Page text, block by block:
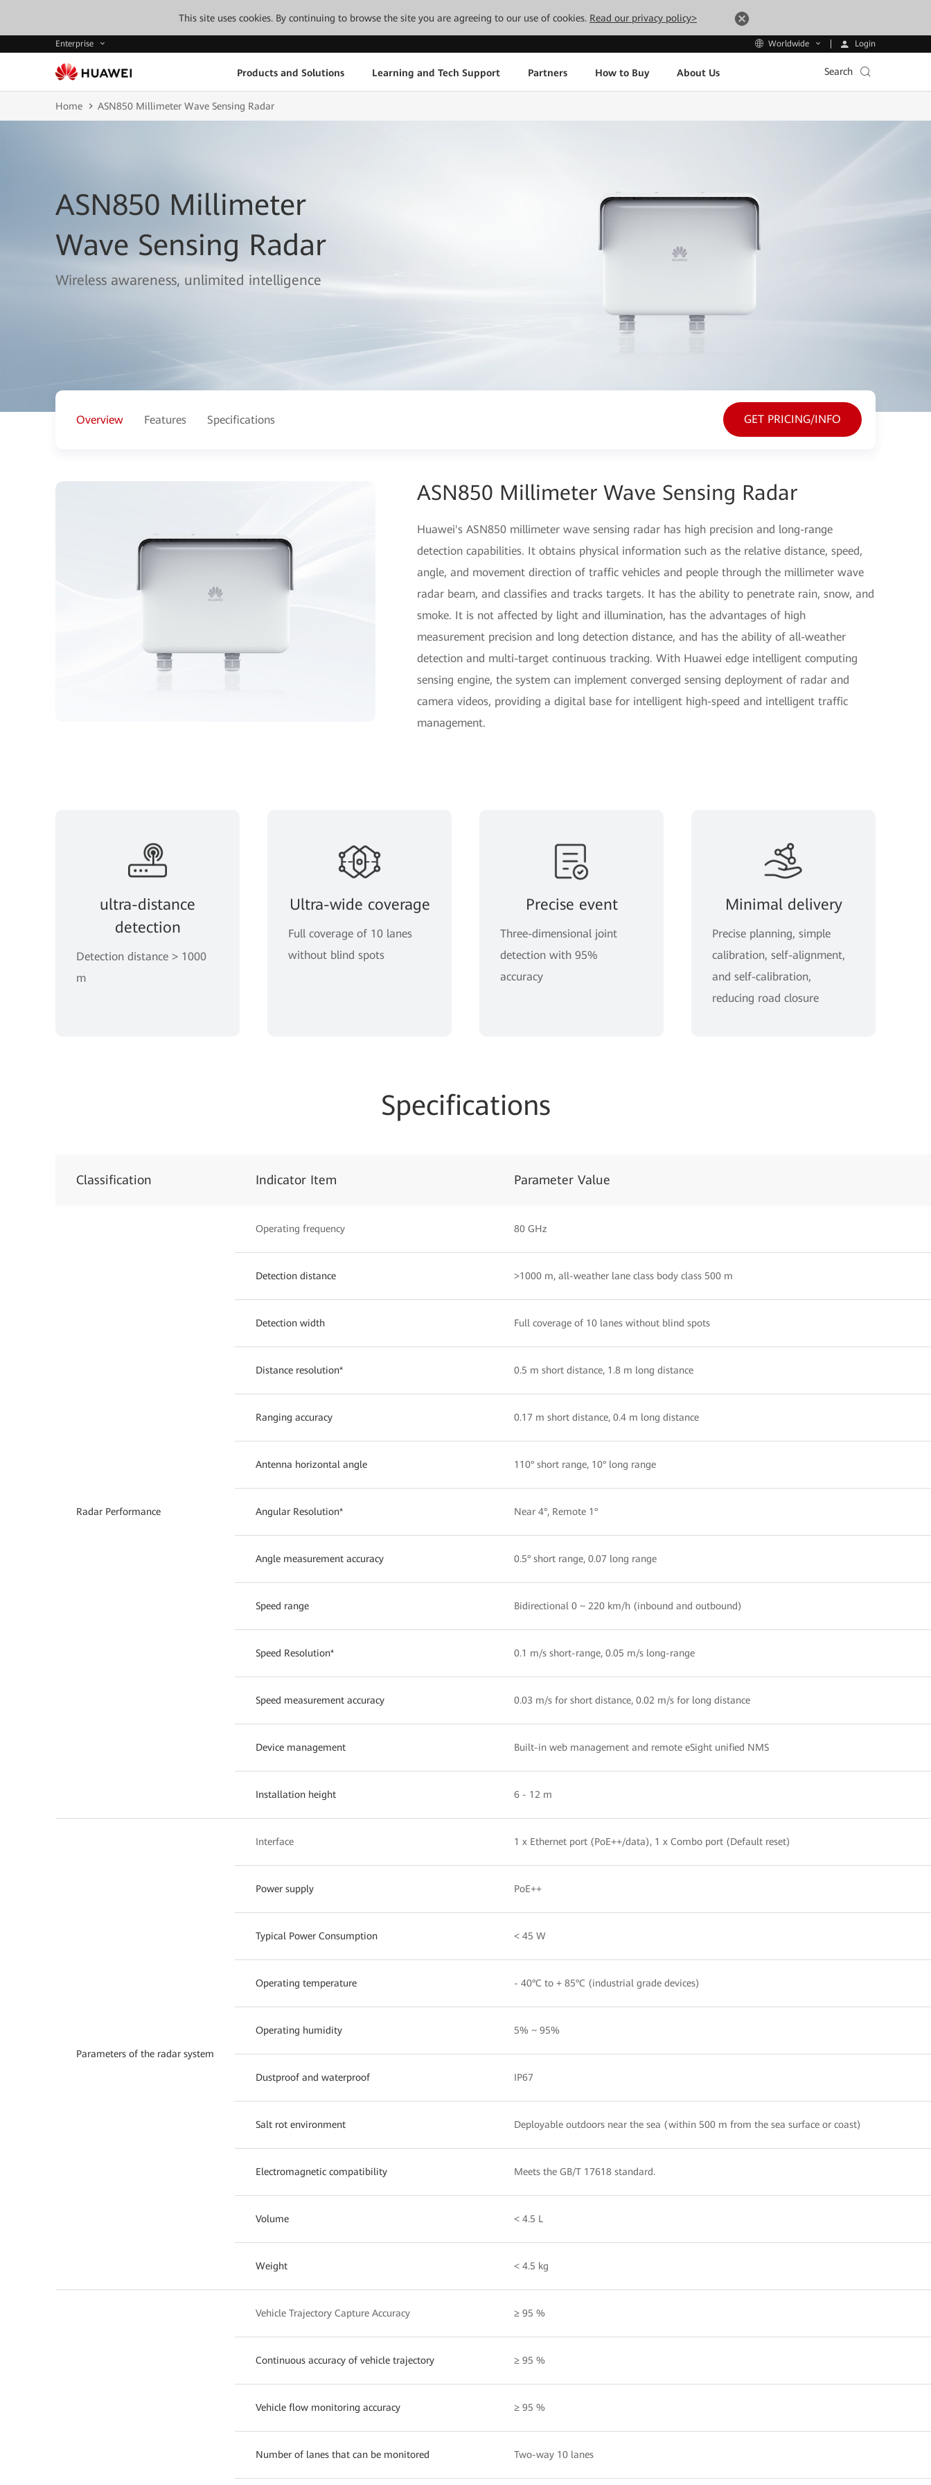
This site uses cookies. By continuing to browse the site you are agreeing to our use of cookies. Read our privacy policy>
Enterprise Worldwide Login
Products and Solutions Learning and Tech Support Partners How to Buy About Us Search
Home ASN850 Millimeter Wave Sensing Radar
ASN850 Millimeter
Wave Sensing Radar
Wireless awareness, unlimited intelligence
Overview Features Specifications GET PRICING/INFO
ASN850 Millimeter Wave Sensing Radar
Huawei's ASN850 millimeter wave sensing radar has high precision and long-range
detection capabilities. It obtains physical information such as the relative distance, speed,
angle, and movement direction of traffic vehicles and people through the millimeter wave
radar beam, and classifies and tracks targets. It has the ability to penetrate rain, snow, and
smoke. It is not affected by light and illumination, has the advantages of high
measurement precision and long detection distance, and has the ability of all-weather
detection and multi-target continuous tracking. With Huawei edge intelligent computing
sensing engine, the system can implement converged sensing deployment of radar and
camera videos, providing a digital base for intelligent high-speed and intelligent traffic
management.
ultra-distance
detection
Detection distance > 1000
m
Ultra-wide coverage
Full coverage of 10 lanes
without blind spots
Precise event
Three-dimensional joint
detection with 95%
accuracy
Minimal delivery
Precise planning, simple
calibration, self-alignment,
and self-calibration,
reducing road closure
Specifications
Classification Indicator Item Parameter Value
Radar Performance
Operating frequency 80 GHz
Detection distance >1000 m, all-weather lane class body class 500 m
Detection width Full coverage of 10 lanes without blind spots
Distance resolution* 0.5 m short distance, 1.8 m long distance
Ranging accuracy 0.17 m short distance, 0.4 m long distance
Antenna horizontal angle 110° short range, 10° long range
Angular Resolution* Near 4°, Remote 1°
Angle measurement accuracy 0.5° short range, 0.07 long range
Speed range Bidirectional 0 ~ 220 km/h (inbound and outbound)
Speed Resolution* 0.1 m/s short-range, 0.05 m/s long-range
Speed measurement accuracy 0.03 m/s for short distance, 0.02 m/s for long distance
Device management Built-in web management and remote eSight unified NMS
Installation height 6 - 12 m
Parameters of the radar system
Interface 1 x Ethernet port (PoE++/data), 1 x Combo port (Default reset)
Power supply PoE++
Typical Power Consumption < 45 W
Operating temperature - 40°C to + 85°C (industrial grade devices)
Operating humidity 5% ~ 95%
Dustproof and waterproof IP67
Salt rot environment Deployable outdoors near the sea (within 500 m from the sea surface or coast)
Electromagnetic compatibility Meets the GB/T 17618 standard.
Volume < 4.5 L
Weight < 4.5 kg
Vehicle Trajectory Capture Accuracy ≥ 95 %
Continuous accuracy of vehicle trajectory ≥ 95 %
Vehicle flow monitoring accuracy ≥ 95 %
Number of lanes that can be monitored Two-way 10 lanes